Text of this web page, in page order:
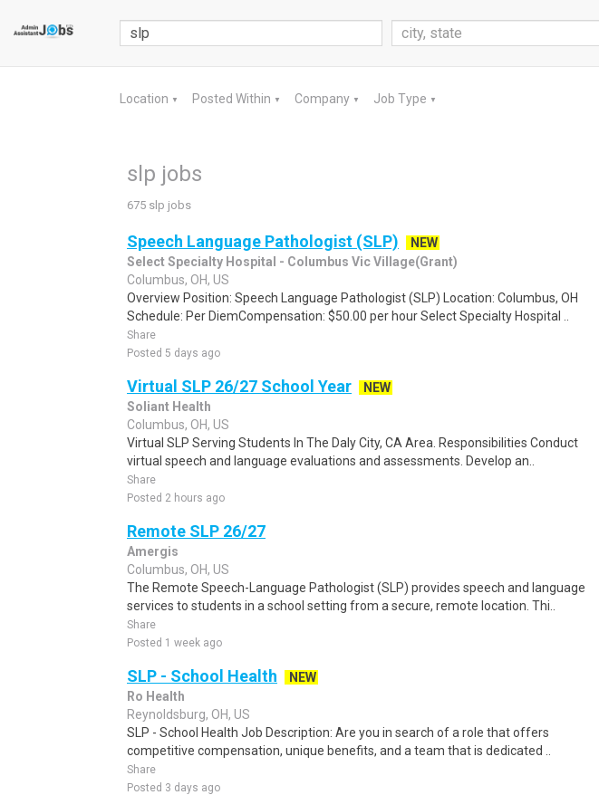
Location ▼ Posted Within ▼ Company ▼ Job Type ▼
slp jobs
675 slp jobs
Speech Language Pathologist (SLP)
NEW
Select Specialty Hospital - Columbus Vic Village(Grant)
Columbus, OH, US
Overview Position: Speech Language Pathologist (SLP) Location: Columbus, OH
Schedule: Per DiemCompensation: $50.00 per hour Select Specialty Hospital ..
Share
Posted 5 days ago
Virtual SLP 26/27 School Year
NEW
Soliant Health
Columbus, OH, US
Virtual SLP Serving Students In The Daly City, CA Area. Responsibilities Conduct
virtual speech and language evaluations and assessments. Develop an..
Share
Posted 2 hours ago
Remote SLP 26/27
Amergis
Columbus, OH, US
The Remote Speech-Language Pathologist (SLP) provides speech and language
services to students in a school setting from a secure, remote location. Thi..
Share
Posted 1 week ago
SLP - School Health
NEW
Ro Health
Reynoldsburg, OH, US
SLP - School Health Job Description: Are you in search of a role that offers
competitive compensation, unique benefits, and a team that is dedicated ..
Share
Posted 3 days ago